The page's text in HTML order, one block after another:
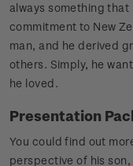
always something
commitment to New
man, and he derived
others. Simply, he
he loved.
Presentation
You could find out
perspective of his